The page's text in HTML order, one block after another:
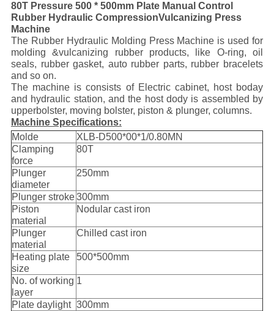
80T Pressure 500 * 500mm Plate Manual Control
Rubber Hydraulic CompressionVulcanizing Press
Machine
The Rubber Hydraulic Molding Press Machine is used for
molding &vulcanizing rubber products, like O-ring, oil
seals, rubber gasket, auto rubber parts, rubber bracelets
and so on.
The machine is consists of Electric cabinet, host boday
and hydraulic station, and the host dody is assembled by
upperbolster, moving bolster, piston & plunger, columns.
Machine Specifications:
Molde
XLB-D500*00*1/0.80MN
Clamping
force
80T
Plunger
diameter
250mm
Plunger stroke300mm
Piston
material
Nodular cast iron
Plunger
material
Chilled cast iron
Heating plate
size
500*500mm
No. of working
layer
1
Plate daylight 300mm